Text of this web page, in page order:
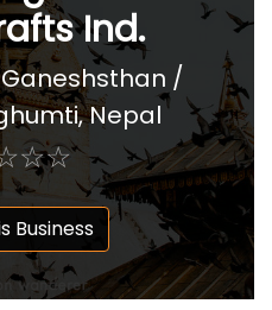
Ind.
/
,Nepal
☆☆
★★
Business